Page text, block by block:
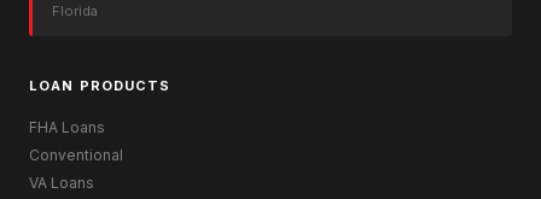
Florida
LOAN PRODUCTS
FHA Loans
Conventional
VA Loans